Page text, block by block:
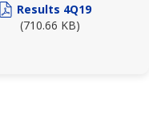
Results 4Q19
(710.66 KB)